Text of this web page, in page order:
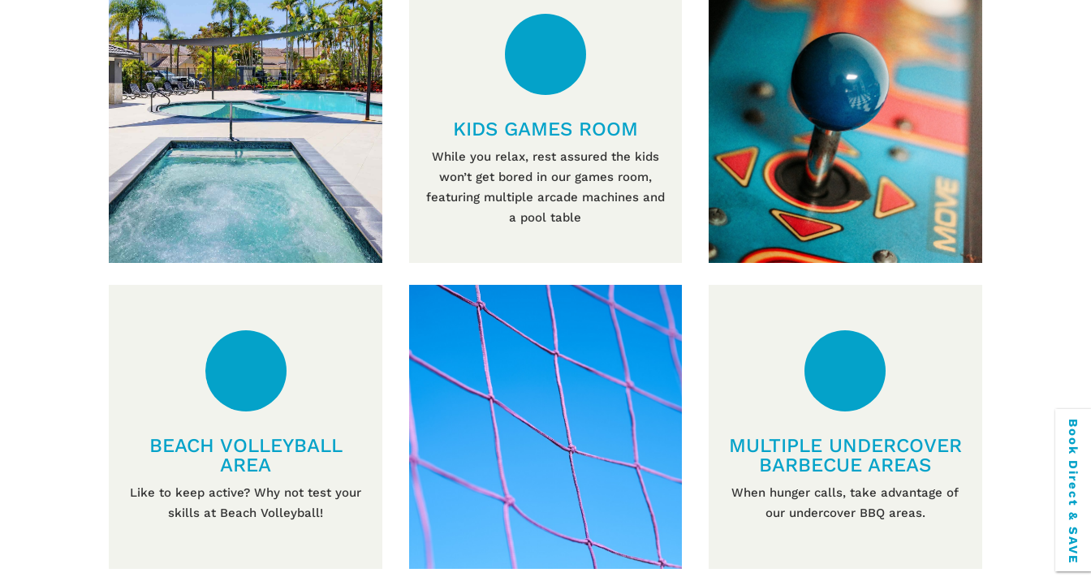
KIDS GAMES ROOM
While you relax, rest assured the kids
won’t get bored in our games room,
featuring multiple arcade machines and
a pool table
BEACH VOLLEYBALL
AREA
Like to keep active? Why not test your
skills at Beach Volleyball!
MULTIPLE UNDERCOVER
BARBECUE AREAS
When hunger calls, take advantage of
our undercover BBQ areas.
Book Direct & SAVE